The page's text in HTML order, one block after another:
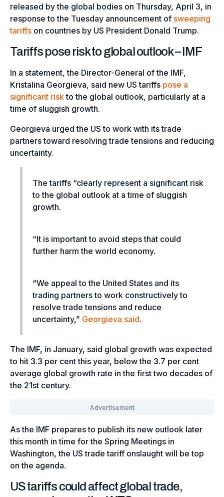
released by the global bodies on Thursday, April 3, in
response to the Tuesday announcement of sweeping
tariffs on countries by US President Donald Trump.
Tariffs pose risk to global outlook – IMF
In a statement, the Director-General of the IMF,
Kristalina Georgieva, said new US tariffs pose a
significant riskto the global outlook, particularly at a
time of sluggish growth.
Georgieva urged the US to work with its trade
partners toward resolving trade tensions and reducing
uncertainty.
The tariffs “clearly represent a significant risk
to the global outlook at a time of sluggish
growth.
“It is important to avoid steps that could
further harm the world economy.
“We appeal to the United States and its
trading partners to work constructively to
resolve trade tensions and reduce
uncertainty,” Georgieva said.
The IMF, in January, said global growth was expected
to hit 3.3 per cent this year, below the 3.7 per cent
average global growth rate in the first two decades of
the 21st century.
As the IMF prepares to publish its new outlook later
this month in time for the Spring Meetings in
Washington, the US trade tariff onslaught will be top
on the agenda.
US tariffs could affect global trade,